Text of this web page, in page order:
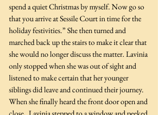
spend a quiet Christmas by myself. Now go so
that you arrive at Sessile Court in time for the
holiday festivities.” She then turned and
marched back up the stairs to make it clear that
she would no longer discuss the matter. Lavinia
only stopped when she was out of sight and
listened to make certain that her younger
siblings did leave and continued their journey.
When she finally heard the front door open and